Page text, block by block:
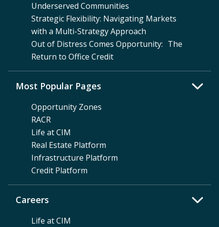
Underserved Communities
Strategic Flexibility: Navigating Markets
with a Multi-Strategy Approach
Out of Distress Comes Opportunity: The
Return to Office Credit
Careers
Life at CIM
Most Popular Pages
Opportunity Zones
RACR
Life at CIM
Real Estate Platform
Infrastructure Platform
Credit Platform